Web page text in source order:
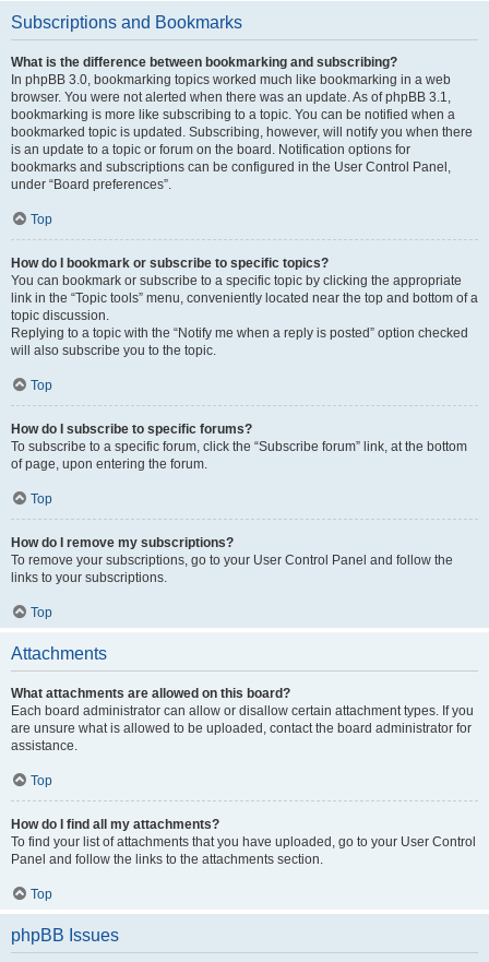
Subscriptions and Bookmarks
What is the difference between bookmarking and subscribing?
In phpBB 3.0, bookmarking topics worked much like bookmarking in a web
browser. You were not alerted when there was an update. As of phpBB 3.1,
bookmarking is more like subscribing to a topic. You can be notified when a
bookmarked topic is updated. Subscribing, however, will notify you when there
is an update to a topic or forum on the board. Notification options for
bookmarks and subscriptions can be configured in the User Control Panel,
under “Board preferences”.
Top
How do I bookmark or subscribe to specific topics?
You can bookmark or subscribe to a specific topic by clicking the appropriate
link in the “Topic tools” menu, conveniently located near the top and bottom of a
topic discussion.
Replying to a topic with the “Notify me when a reply is posted” option checked
will also subscribe you to the topic.
Top
How do I subscribe to specific forums?
To subscribe to a specific forum, click the “Subscribe forum” link, at the bottom
of page, upon entering the forum.
Top
How do I remove my subscriptions?
To remove your subscriptions, go to your User Control Panel and follow the
links to your subscriptions.
Top
Attachments
What attachments are allowed on this board?
Each board administrator can allow or disallow certain attachment types. If you
are unsure what is allowed to be uploaded, contact the board administrator for
assistance.
Top
How do I find all my attachments?
To find your list of attachments that you have uploaded, go to your User Control
Panel and follow the links to the attachments section.
Top
phpBB Issues